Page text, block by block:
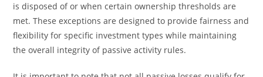
is disposed of or when certain ownership thresholds are
met. These exceptions are designed to provide fairness and
flexibility for specific investment types while maintaining
the overall integrity of passive activity rules.